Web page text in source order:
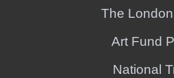
The
Art Fund
National